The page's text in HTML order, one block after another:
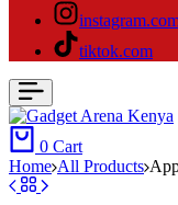
tiktok.com
0 Cart
Home All Products